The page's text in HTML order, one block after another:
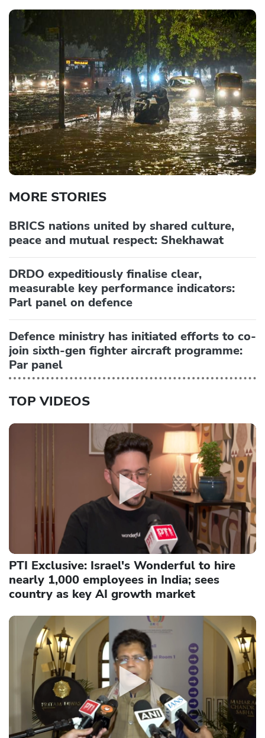
MORE STORIES
BRICS nations united by shared culture,
peace and mutual respect: Shekhawat
DRDO expeditiously finalise clear,
measurable key performance indicators:
Parl panel on defence
Defence ministry has initiated efforts to co-
join sixth-gen fighter aircraft programme:
Par panel
TOP VIDEOS
PTI Exclusive: Israel's Wonderful to hire
nearly 1,000 employees in India; sees
country as key AI growth market